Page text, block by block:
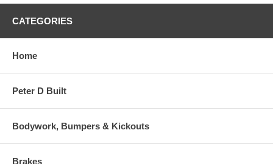
CATEGORIES
Home
Peter D Built
Bodywork, Bumpers & Kickouts
Brakes